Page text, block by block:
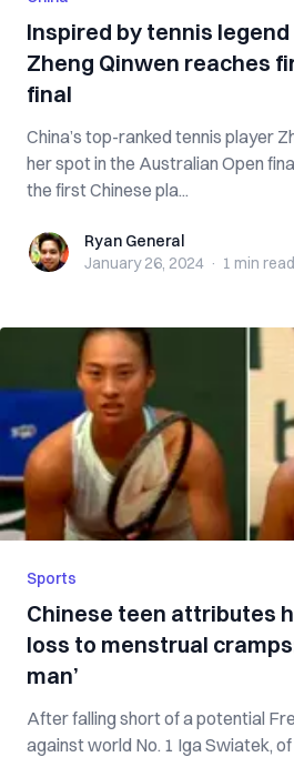
Inspired by tennis legend
Zheng Qinwen reaches
final
China’s top-ranked tennis player
her spot in the Australian Open
the first Chinese pla...
Ryan GeneralRyan General
January 26, 2024 · 1 min read
Sports
Chinese teen attributes
loss to menstrual
man’
After falling short of a potential
against world No. 1 Iga Swiatek, of